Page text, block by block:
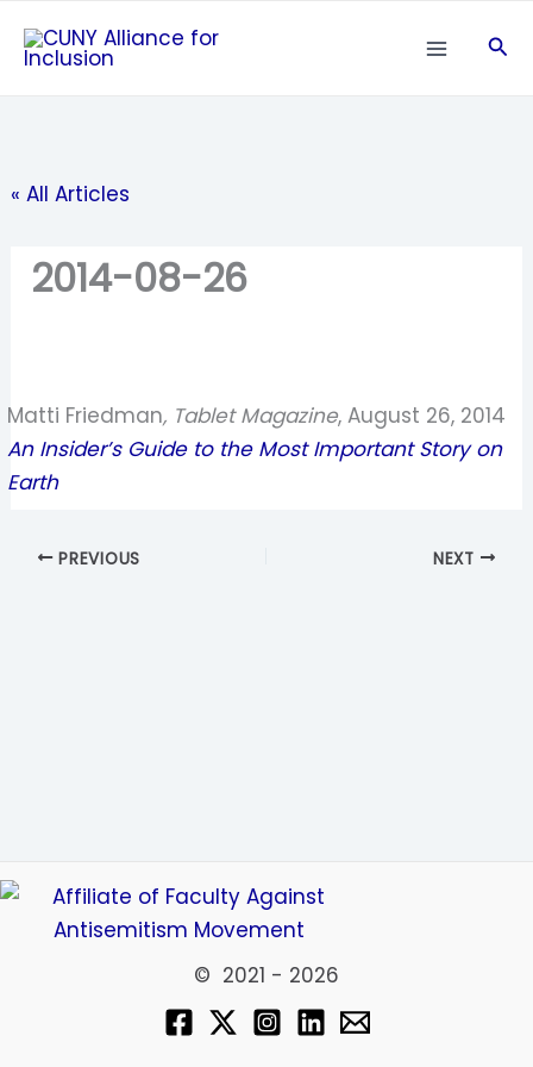
« All Articles
2014-08-26
Matti Friedman, Tablet Magazine, August 26, 2014
An Insider’s Guide to the Most Important Story on
Earth
PREVIOUS NEXT
© 2021 - 2026